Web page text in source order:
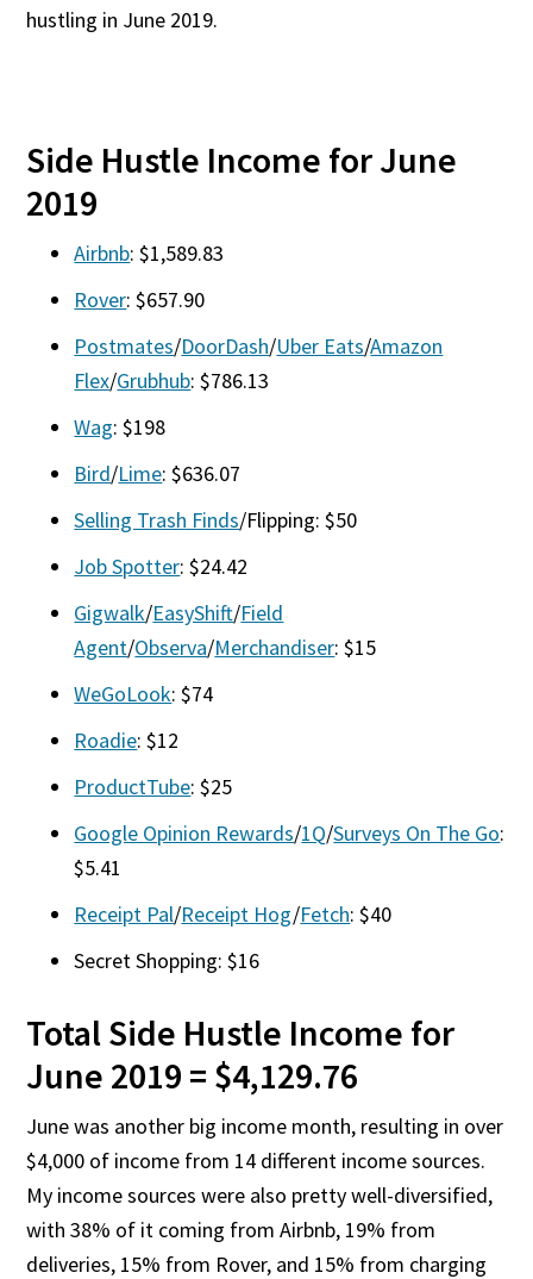
hustling in June 2019.
Side Hustle Income for June
2019
Airbnb: $1,589.83
Rover: $657.90
Postmates/DoorDash/Uber Eats/Amazon
Flex/Grubhub: $786.13
Wag: $198
Bird/Lime: $636.07
Selling Trash Finds/Flipping: $50
Job Spotter: $24.42
Gigwalk/EasyShift/Field
Agent/Observa/Merchandiser: $15
WeGoLook: $74
Roadie: $12
ProductTube: $25
Google Opinion Rewards/1Q/Surveys On The Go:
$5.41
Receipt Pal/Receipt Hog/Fetch: $40
Secret Shopping: $16
Total Side Hustle Income for
June 2019 = $4,129.76
June was another big income month, resulting in over
$4,000 of income from 14 different income sources.
My income sources were also pretty well-diversified,
with 38% of it coming from Airbnb, 19% from
deliveries, 15% from Rover, and 15% from charging